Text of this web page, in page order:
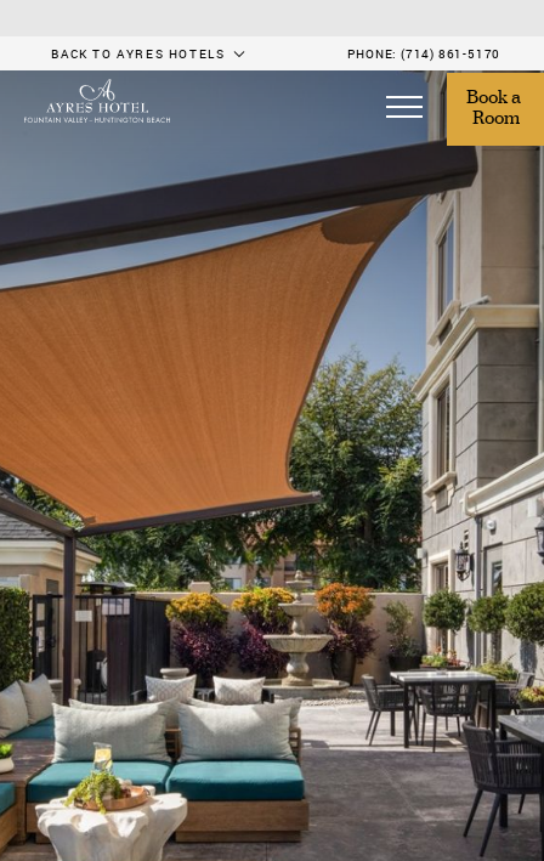
Book a
Room
BACK TO AYRES HOTELS PHONE: (714) 861-5170